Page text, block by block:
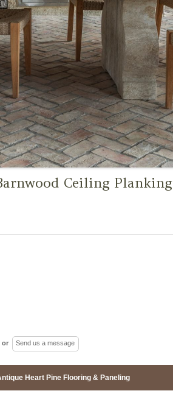
Ceiling Planking
or Send us a message
Heart Pine Flooring & Paneling